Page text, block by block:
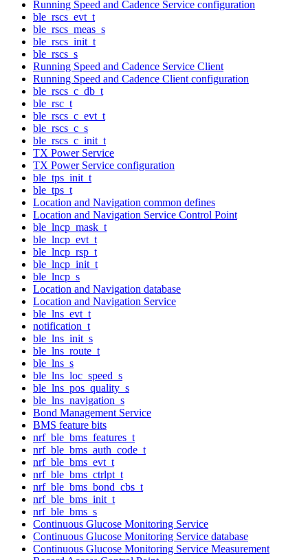
Running Speed and Cadence Service configuration
ble_rscs_evt_t
ble_rscs_meas_s
ble_rscs_init_t
ble_rscs_s
Running Speed and Cadence Service Client
Running Speed and Cadence Client configuration
ble_rscs_c_db_t
ble_rsc_t
ble_rscs_c_evt_t
ble_rscs_c_s
ble_rscs_c_init_t
TX Power Service
TX Power Service configuration
ble_tps_init_t
ble_tps_t
Location and Navigation common defines
Location and Navigation Service Control Point
ble_lncp_mask_t
ble_lncp_evt_t
ble_lncp_rsp_t
ble_lncp_init_t
ble_lncp_s
Location and Navigation database
Location and Navigation Service
ble_lns_evt_t
notification_t
ble_lns_init_s
ble_lns_route_t
ble_lns_s
ble_lns_loc_speed_s
ble_lns_pos_quality_s
ble_lns_navigation_s
Bond Management Service
BMS feature bits
nrf_ble_bms_features_t
nrf_ble_bms_auth_code_t
nrf_ble_bms_evt_t
nrf_ble_bms_ctrlpt_t
nrf_ble_bms_bond_cbs_t
nrf_ble_bms_init_t
nrf_ble_bms_s
Continuous Glucose Monitoring Service
Continuous Glucose Monitoring Service database
Continuous Glucose Monitoring Service Measurement